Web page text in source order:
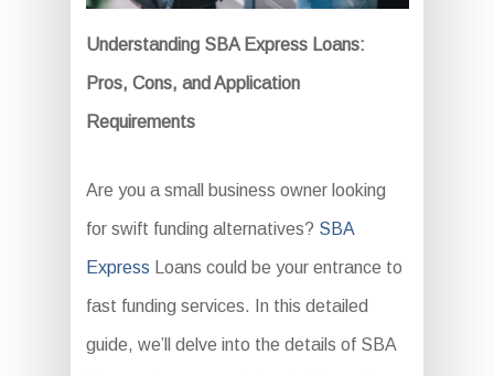
Understanding SBA Express Loans:
Pros, Cons, and Application
Requirements
Are you a small business owner looking
for swift funding alternatives? SBA
Express Loans could be your entrance to
fast funding services. In this detailed
guide, we’ll delve into the details of SBA